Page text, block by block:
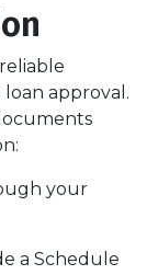
approval.
your
a Schedule